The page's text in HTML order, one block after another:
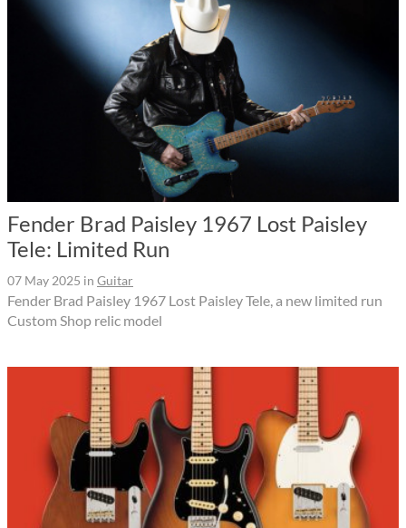
Fender Brad Paisley 1967 Lost Paisley
Tele: Limited Run
07 May 2025 in Guitar
Fender Brad Paisley 1967 Lost Paisley Tele, a new limited run
Custom Shop relic model